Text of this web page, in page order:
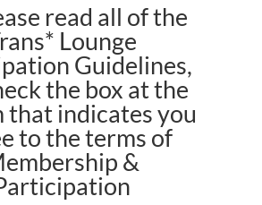
read all of the
Lounge
Guidelines,
the box at the
that indicates you
to the terms of
&